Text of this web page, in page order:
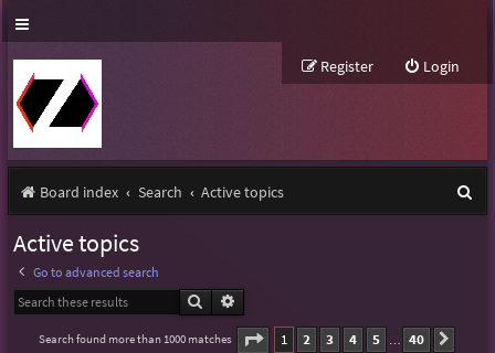
Login
Register
Board index Search Active topics
Active topics
Go to advanced search
Search
Search found more than 1000 matches Page 1of40
1 2 3 4 5 … 40